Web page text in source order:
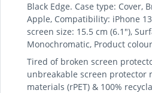
Black Edge. Case type: Cover,
Apple, Compatibility: iPhone
screen size: 15.5 cm (6.1"),
Monochromatic, Product
Tired of broken screen
unbreakable screen protector
materials (rPET) & 100%